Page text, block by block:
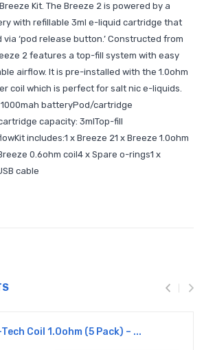
Kit. The Breeze 2 is powered by a
with refillable 3ml e-liquid cartridge that
‘pod release button.’ Constructed from
2 features a top-fill system with easy
airflow. It is pre-installed with the 1.0ohm
coil which is perfect for salt nic e-liquids.
batteryPod/cartridge
capacity: 3mlTop-fill
includes:1 x Breeze 21 x Breeze 1.0ohm
0.6ohm coil4 x Spare o-rings1 x
cable
Coil 1.0ohm (5 Pack) – ...